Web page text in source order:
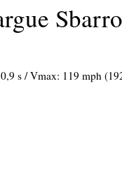
s / Vmax: 119 mph